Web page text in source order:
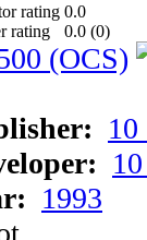
0.0
0.0 (0)
1993